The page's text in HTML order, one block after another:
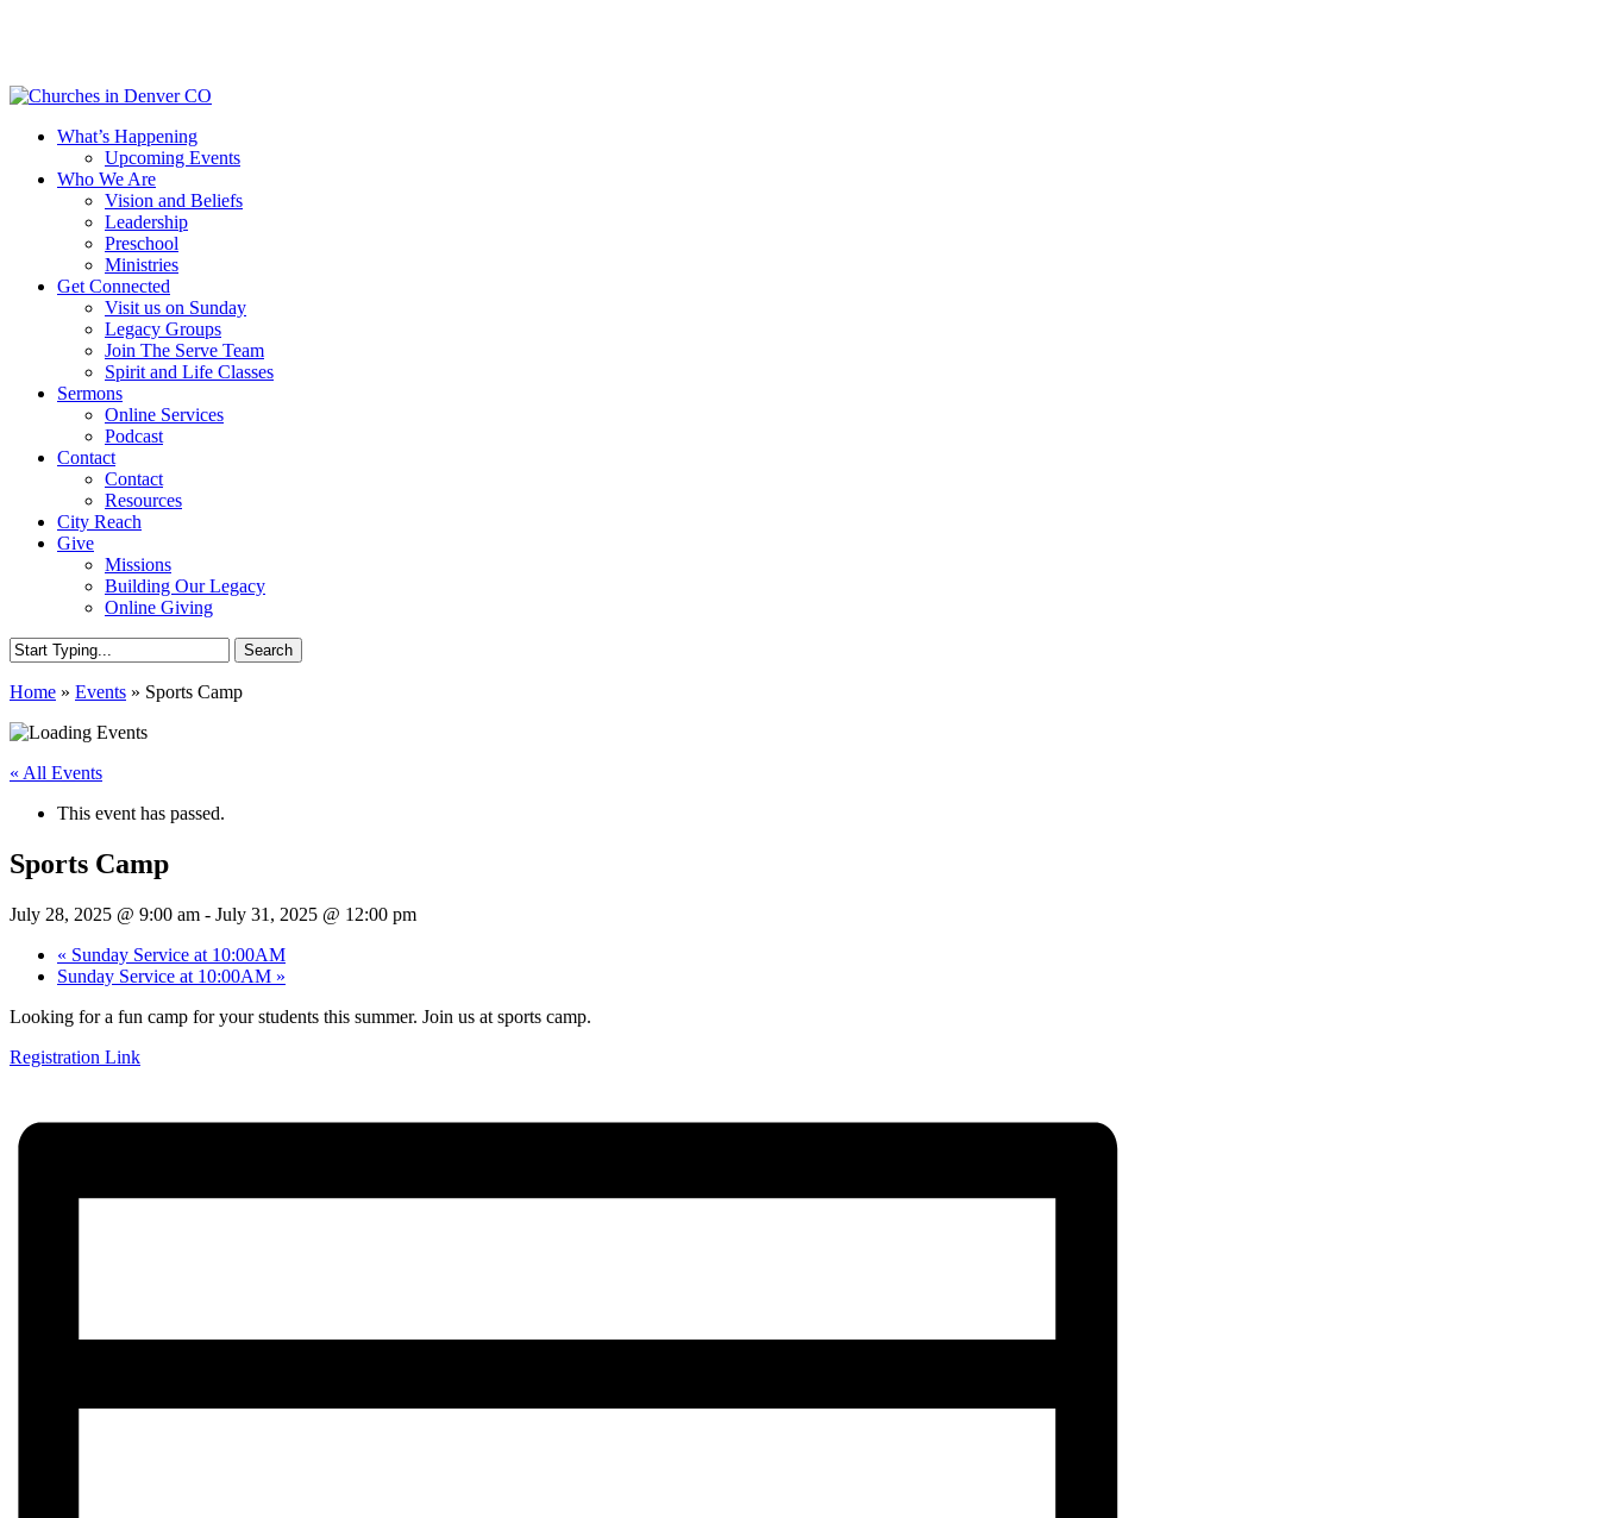
content
Menu
What’s Happening
Upcoming Events
Who We Are
Vision and Beliefs
Leadership
Preschool
Ministries
Get Connected
Visit us on Sunday
Legacy Groups
Join The Serve Team
Spirit and Life Classes
Sermons
Online Services
Podcast
Contact
Contact
Resources
City Reach
Give
Missions
Building Our Legacy
Online Giving
Search
Search
Home » Events » Sports Camp
« All Events
This event has passed.
Sports Camp
July 28, 2025 @ 9:00 am - July 31, 2025 @ 12:00 pm
« Sunday Service at 10:00AM
Sunday Service at 10:00AM »
Looking for a fun camp for your students this summer. Join us at sports camp.
Registration Link